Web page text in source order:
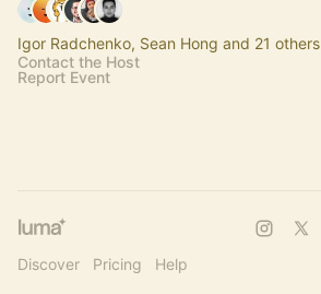
Igor Radchenko, Sean Hong and 21 others
Contact the Host
Report Event
Discover Pricing Help